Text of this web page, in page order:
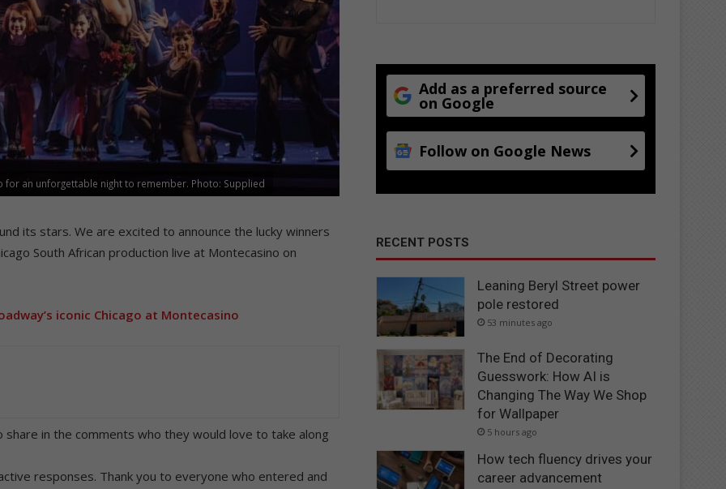
an unforgettable night to remember. Photo: Supplied
its stars. We are excited to announce the lucky winners
South African production live at Montecasino on
iconic Chicago at Montecasino
in the comments who they would love to take along
responses. Thank you to everyone who entered and
Add as a preferred source
on Google
Follow on Google News
RECENT POSTS
Leaning Beryl Street power
pole restored
53 minutes ago
The End of Decorating
Guesswork: How AI is
Changing The Way We Shop
for Wallpaper
5 hours ago
How tech fluency drives your
career advancement